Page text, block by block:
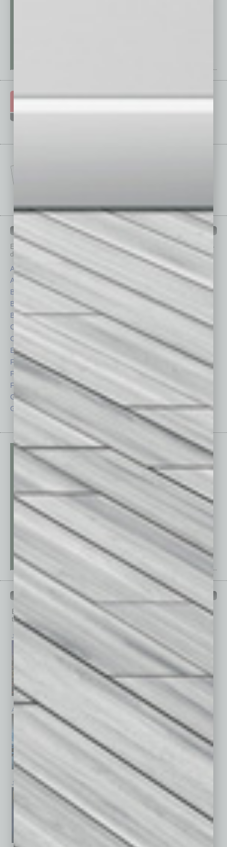
IN BUSINESS DEPARTMENTS
Each month, the editors of In Business Magazine
provide you with in-
depth stories covering various aspects of business.
Assets
Auto
Books
Briefs
By the Numbers
Cover Story
CRE
Economy
Feature
Feedback
From the Top
Guest Columnists
Guest Editor
Legal
Nonprofit
Partner Sections
Positions
Power Lunch
Semi Insights
Special Sections
Technology
Browse past issues of In Business Magazine
top stories on the local and statewide economy.
July 2026
April 2026 February 2026
January 2026 December 2025 November 2025